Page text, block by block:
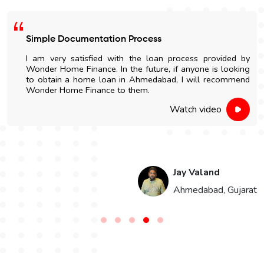
Simple Documentation Process
I am very satisfied with the loan process provided by
Wonder Home Finance. In the future, if anyone is looking
to obtain a home loan in Ahmedabad, I will recommend
Wonder Home Finance to them.
Watch video
Jay Valand
Ahmedabad, Gujarat